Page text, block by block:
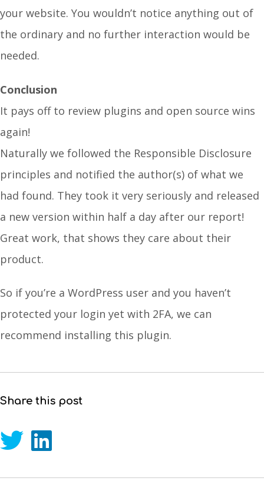
your website. You wouldn’t notice anything out of
the ordinary and no further interaction would be
needed.
Conclusion
It pays off to review plugins and open source wins
again!
Naturally we followed the Responsible Disclosure
principles and notified the author(s) of what we
had found. They took it very seriously and released
a new version within half a day after our report!
Great work, that shows they care about their
product.
So if you’re a WordPress user and you haven’t
protected your login yet with 2FA, we can
recommend installing this plugin.
Share this post